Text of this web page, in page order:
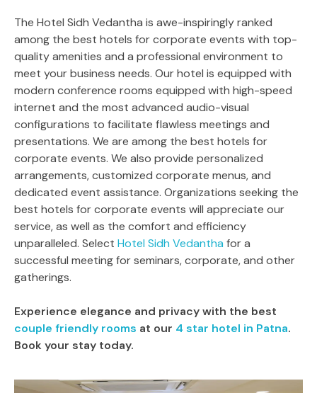
The Hotel Sidh Vedantha is awe-inspiringly ranked
among the best hotels for corporate events with top-
quality amenities and a professional environment to
meet your business needs. Our hotel is equipped with
modern conference rooms equipped with high-speed
internet and the most advanced audio-visual
configurations to facilitate flawless meetings and
presentations. We are among the best hotels for
corporate events. We also provide personalized
arrangements, customized corporate menus, and
dedicated event assistance. Organizations seeking the
best hotels for corporate events will appreciate our
service, as well as the comfort and efficiency
unparalleled. Select Hotel Sidh Vedantha for a
successful meeting for seminars, corporate, and other
gatherings.
Experience elegance and privacy with the best
couple friendly rooms at our 4 star hotel in Patna.
Book your stay today.